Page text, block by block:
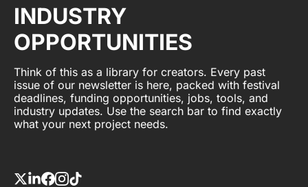
INDUSTRY
OPPORTUNITIES
Think of this as a library for creators. Every past
issue of our newsletter is here, packed with festival
deadlines, funding opportunities, jobs, tools, and
industry updates. Use the search bar to find exactly
what your next project needs.